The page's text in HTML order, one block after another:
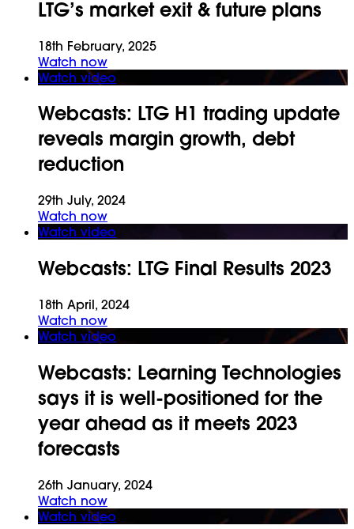
LTG’s market exit & future plans
18th February, 2025
Watch now
Watch video
Webcasts: LTG H1 trading update
reveals margin growth, debt
reduction
29th July, 2024
Watch now
Watch video
Webcasts: LTG Final Results 2023
18th April, 2024
Watch now
Watch video
Webcasts: Learning Technologies
says it is well-positioned for the
year ahead as it meets 2023
forecasts
26th January, 2024
Watch now
Watch video